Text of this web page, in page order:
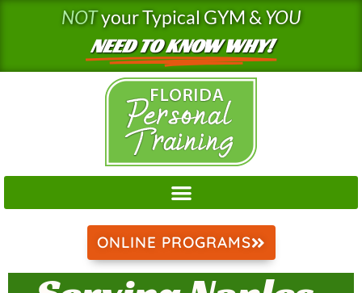
NOTyour Typical GYM &YOU
NEED TO KNOW WHY!
ONLINE PROGRAMS